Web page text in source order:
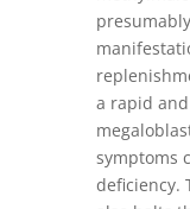
a rapid
symptoms
deficiency.